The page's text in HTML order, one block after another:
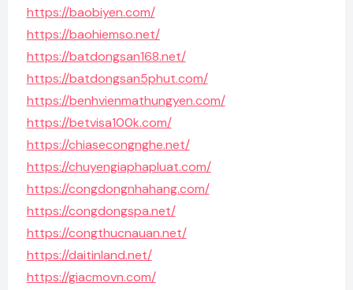
https://baobiyen.com/
https://baohiemso.net/
https://batdongsan168.net/
https://batdongsan5phut.com/
https://benhvienmathungyen.com/
https://betvisa100k.com/
https://chiasecongnghe.net/
https://chuyengiaphapluat.com/
https://congdongnhahang.com/
https://congdongspa.net/
https://congthucnauan.net/
https://daitinland.net/
https://giacmovn.com/